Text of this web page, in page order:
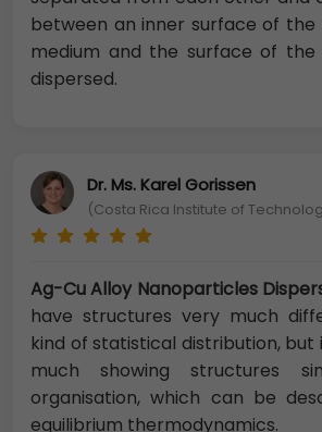
between an inner surface of the
medium and the surface of
dispersed.
Dr. Ms. Karel Gorissen
(Costa Rica Institute of
Ag-Cu Alloy Nanoparticles
have structures very much
kind of statistical distribution,
much showing structures
organisation, which can be
equilibrium thermodynamics.